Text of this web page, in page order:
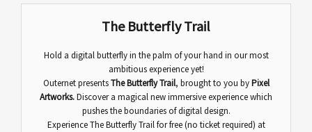
The Butterfly Trail
Hold a digital butterfly in the palm of your hand in our most
ambitious experience yet!
Outernet presentsThe Butterfly Trail, brought to you byPixel
Artworks.Discover a magical new immersive experience which
pushes the boundaries of digital design.
Experience The Butterfly Trail for free (no ticket required) at